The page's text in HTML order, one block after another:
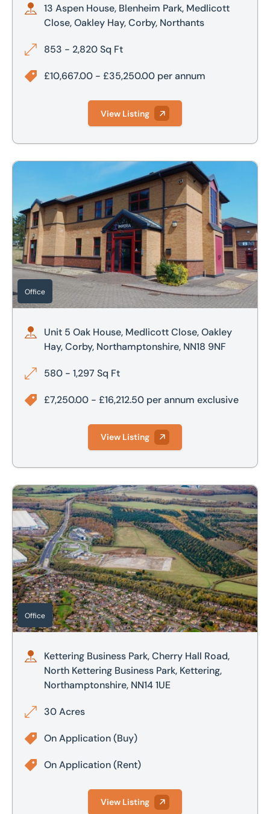
13 Aspen House, Blenheim Park, Medlicott
Close, Oakley Hay, Corby, Northants
853 - 2,820 Sq Ft
£10,667.00 - £35,250.00 per annum
View Listing
Unit 5 Oak House, Medlicott Close, Oakley Hay, Corby,
Office
Unit 5 Oak House, Medlicott Close, Oakley
Hay, Corby, Northamptonshire, NN18 9NF
580 - 1,297 Sq Ft
£7,250.00 - £16,212.50 per annum exclusive
View Listing
Kettering Business Park, Cherry Hall Road, North Kettering
Office
Kettering Business Park, Cherry Hall Road,
North Kettering Business Park, Kettering,
Northamptonshire, NN14 1UE
30 Acres
On Application(Buy)
On Application(Rent)
View Listing